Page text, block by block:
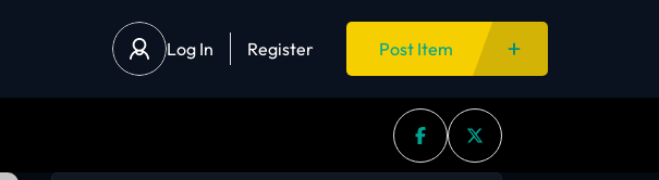
Log In Register Post Item